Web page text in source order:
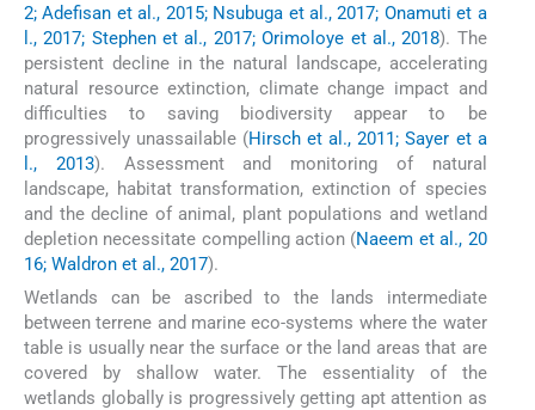
2; Adefisan et al., 2015; Nsubuga et al., 2017; Onamuti et a
l., 2017; Stephen et al., 2017; Orimoloye et al., 2018). The
persistent decline in the natural landscape, accelerating
natural resource extinction, climate change impact and
difficulties to saving biodiversity appear to be
progressively unassailable (Hirsch et al., 2011; Sayer et a
l., 2013). Assessment and monitoring of natural
landscape, habitat transformation, extinction of species
and the decline of animal, plant populations and wetland
depletion necessitate compelling action (Naeem et al., 20
16; Waldron et al., 2017).
Wetlands can be ascribed to the lands intermediate
between terrene and marine eco-systems where the water
table is usually near the surface or the land areas that are
covered by shallow water. The essentiality of the
wetlands globally is progressively getting apt attention as